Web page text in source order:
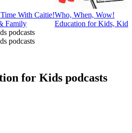
With Caitie!
Family
Who, When, Wow!
Education for Kids,
podcasts
podcasts
for Kids podcasts